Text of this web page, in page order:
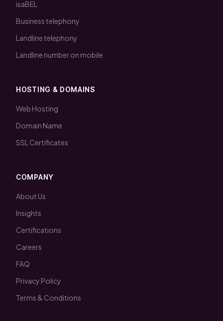
isaBEL
Business telephony
Landline telephony
Landline number on mobile
HOSTING & DOMAINS
Web Hosting
Domain Name
SSL Certificates
COMPANY
About Us
Insights
Certifications
Careers
FAQ
Privacy Policy
Terms & Conditions